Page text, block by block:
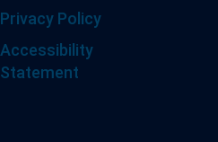
Privacy Policy
Accessibility
Statement